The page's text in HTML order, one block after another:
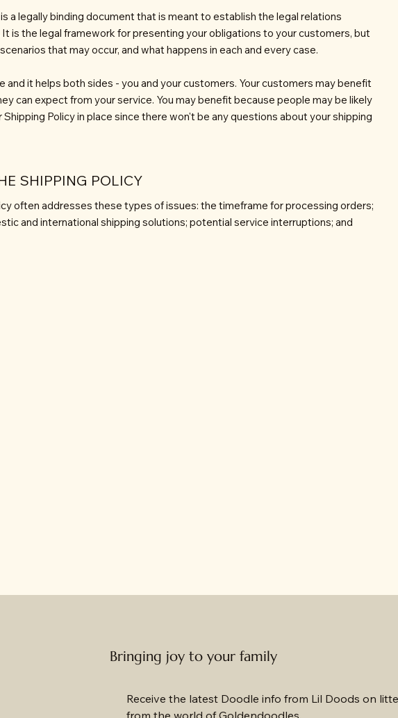
a legally binding document that is meant to establish the legal relations
is the legal framework for presenting your obligations to your customers, but
that may occur, and what happens in each and every case.
and it helps both sides - you and your customers. Your customers may benefit
can expect from your service. You may benefit because people may be likely
Policy in place since there won't be any questions about your shipping
SHIPPING POLICY
often addresses these types of issues: the timeframe for processing orders;
and international shipping solutions; potential service interruptions; and
Bringing joy to your family
Receive the latest Doodle info from Lil Doods on